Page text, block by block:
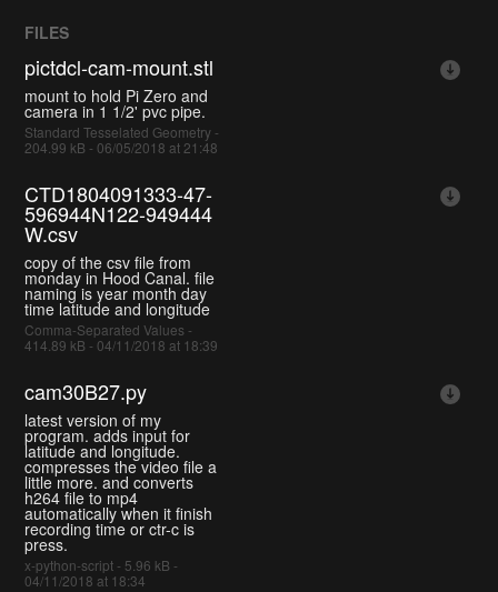
FILES
pictdcl-cam-mount.stl
mount to hold Pi Zero and
camera in 1 1/2' pvc pipe.
Standard Tesselated Geometry -
204.99 kB - 06/05/2018 at 21:48
CTD1804091333-47-
596944N122-949444
W.csv
copy of the csv file from
monday in Hood Canal. file
naming is year month day
time latitude and longitude
Comma-Separated Values -
414.89 kB - 04/11/2018 at 18:39
cam30B27.py
latest version of my
program. adds input for
latitude and longitude.
compresses the video file a
little more. and converts
h264 file to mp4
automatically when it finish
recording time or ctr-c is
press.
x-python-script - 5.96 kB -
04/11/2018 at 18:34